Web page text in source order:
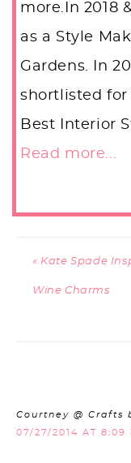
more.In 2018
as a Style
Gardens. In
shortlisted
Best Interior
Read more...
« Kate Spade
Wine Charms
Courtney @ Crafts
07/27/2014 AT 8:09